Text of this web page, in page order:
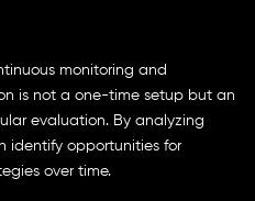
monitoring and
is not a one-time setup but an
evaluation. By analyzing
identify opportunities for
over time.